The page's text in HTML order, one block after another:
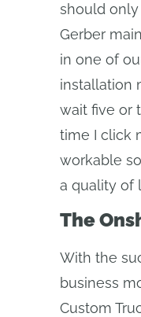
should only
Gerber
in one of
installation
wait five or
time I click
workable
a quality of
The
With the
business
Custom